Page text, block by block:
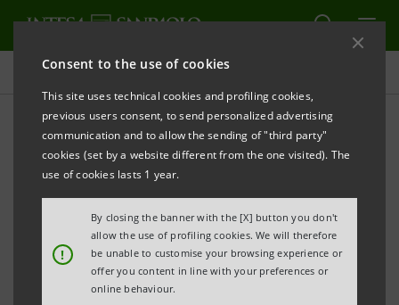
Consent to the use of cookies
This site uses technical cookies and profiling cookies,
previous users consent, to send personalized advertising
communication and to allow the sending of "third party"
cookies (set by a website different from the one visited). The
use of cookies lasts 1 year.
!
By closing the banner with the [X] button you don't
allow the use of profiling cookies. We will therefore
be unable to customise your browsing experience or
offer you content in line with your preferences or
online behaviour.
Press releases
PRINT REFRESH
Milano, 27 May 2003
The final agreement was signed in Buenos Aires for
the merger between Banco Sudameris Argentina, a
subsidiary of Gruppo Intesa, and Banco Patagonia, a